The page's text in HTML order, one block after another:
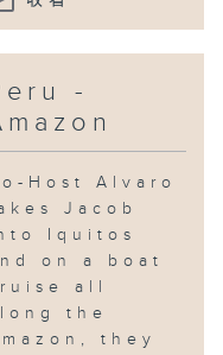
-
Host Alvaro
Jacob
Iquitos
on a boat
all
the
they